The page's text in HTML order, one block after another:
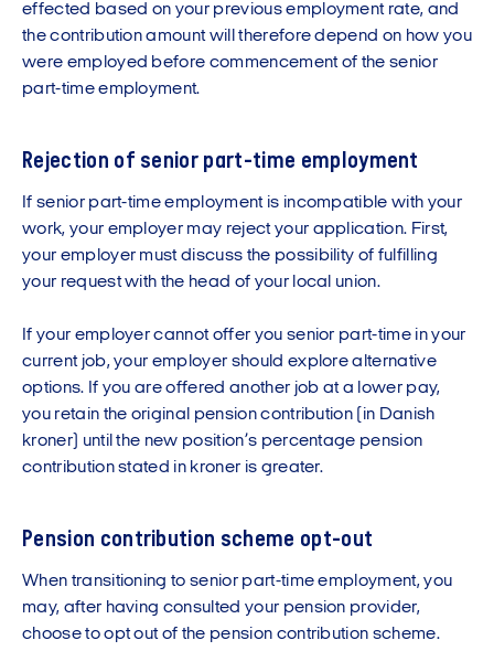
effected based on your previous employment rate, and
the contribution amount will therefore depend on how you
were employed before commencement of the senior
part-time employment.
Rejection of senior part-time employment
If senior part-time employment is incompatible with your
work, your employer may reject your application. First,
your employer must discuss the possibility of fulfilling
your request with the head of your local union.
If your employer cannot offer you senior part-time in your
current job, your employer should explore alternative
options. If you are offered another job at a lower pay,
you retain the original pension contribution (in Danish
kroner) until the new position’s percentage pension
contribution stated in kroner is greater.
Pension contribution scheme opt-out
When transitioning to senior part-time employment, you
may, after having consulted your pension provider,
choose to opt out of the pension contribution scheme.